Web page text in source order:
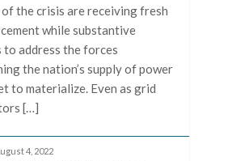
of the crisis are receiving fresh
while substantive
address the forces
the nation’s supply of power
to materialize. Even as grid
[…]
4, 2022